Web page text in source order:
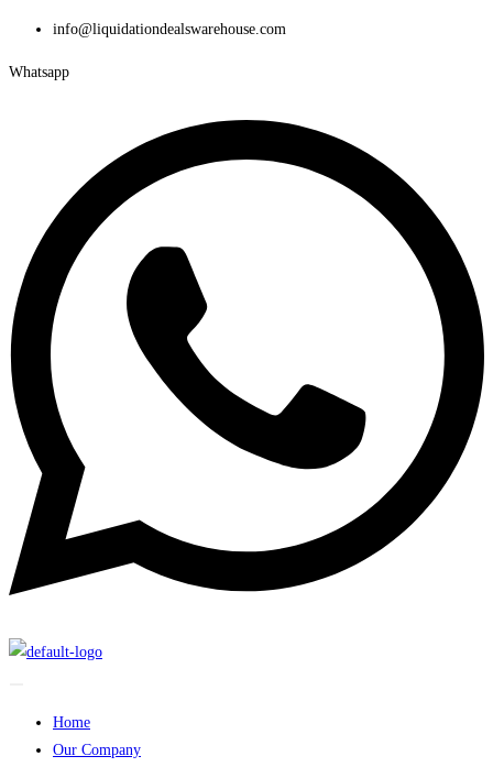
info@liquidationdealswarehouse.com
Whatsapp
Home
Our Company